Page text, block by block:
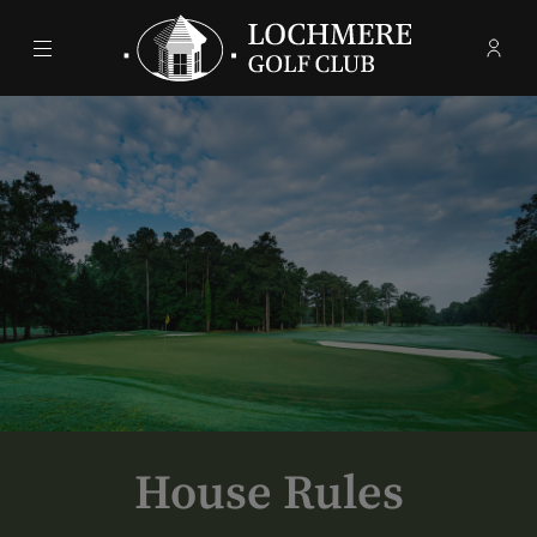
Menu Lochmere Golf Club -
House Rules